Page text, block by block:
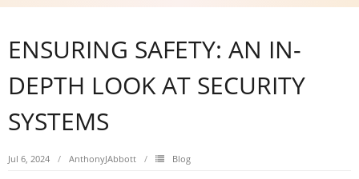
ENSURING SAFETY: AN IN-
DEPTH LOOK AT SECURITY
SYSTEMS
Jul 6, 2024 AnthonyJAbbott Blog